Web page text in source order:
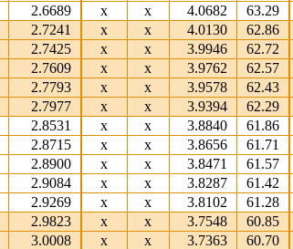
2.6689 x x 4.0682 63.29
2.7241 x x 4.0130 62.86
2.7425 x x 3.9946 62.72
2.7609 x x 3.9762 62.57
2.7793 x x 3.9578 62.43
2.7977 x x 3.9394 62.29
2.8531 x x 3.8840 61.86
2.8715 x x 3.8656 61.71
2.8900 x x 3.8471 61.57
2.9084 x x 3.8287 61.42
2.9269 x x 3.8102 61.28
2.9823 x x 3.7548 60.85
3.0008 x x 3.7363 60.70